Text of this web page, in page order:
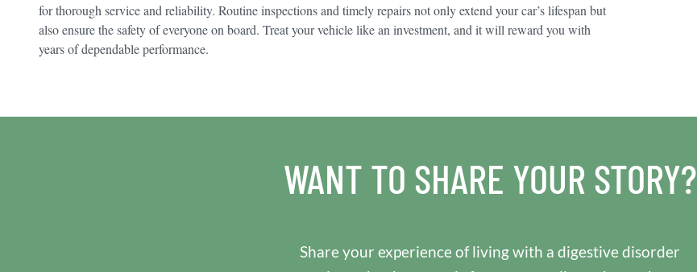
for thorough service and reliability. Routine inspections and timely repairs not only extend your car’s lifespan but
also ensure the safety of everyone on board. Treat your vehicle like an investment, and it will reward you with
years of dependable performance.
WANT TO SHARE YOUR STORY?
Share your experience of living with a digestive disorder